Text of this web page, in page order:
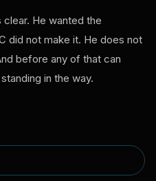
clear. He wanted the
did not make it. He does not
before any of that can
in the way.